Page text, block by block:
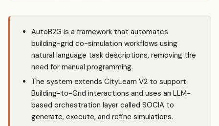
AutoB2G is a framework that automates
building-grid co-simulation workflows using
natural language task descriptions, removing the
need for manual programming.
The system extends CityLearn V2 to support
Building-to-Grid interactions and uses an LLM-
based orchestration layer called SOCIA to
generate, execute, and refine simulations.